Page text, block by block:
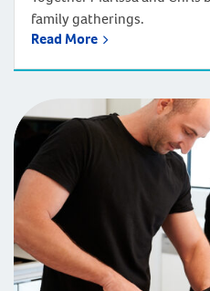
family gatherings.
Read More